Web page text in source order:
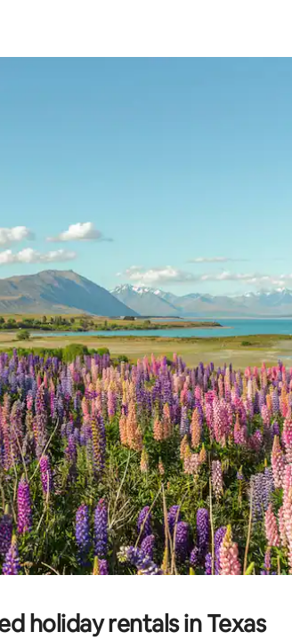
or explore by touch or swipe gestures.
holiday rentals in Texas